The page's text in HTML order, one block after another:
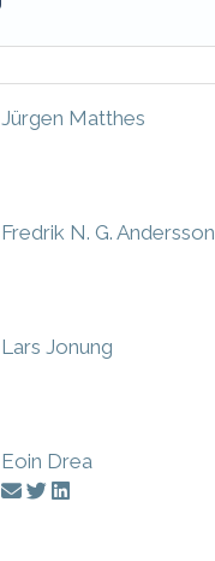
Jürgen Matthes
Fredrik N. G. Andersson
Lars Jonung
Eoin Drea